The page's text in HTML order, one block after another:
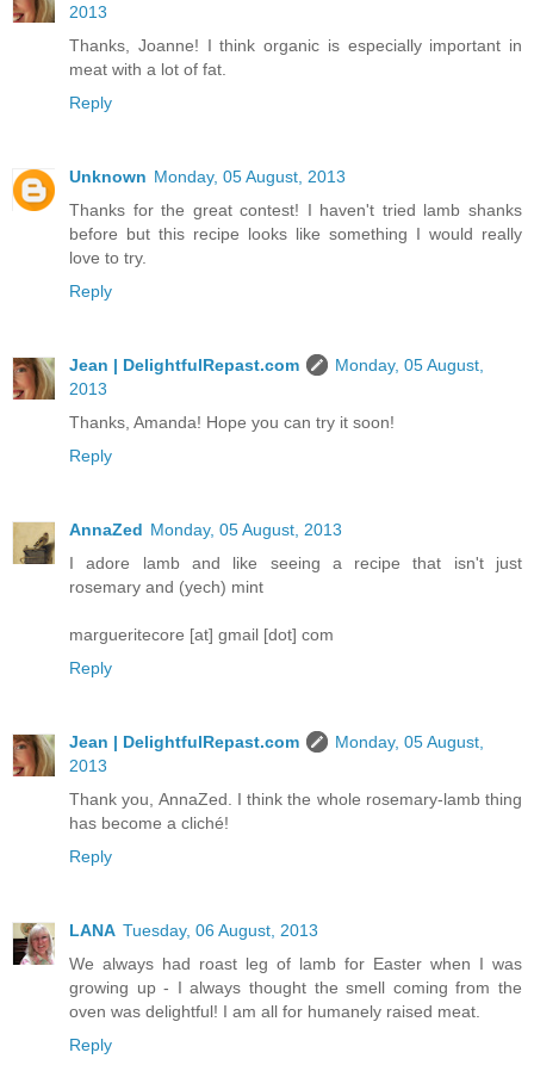
2013
Thanks, Joanne! I think organic is especially important in
meat with a lot of fat.
Reply
Unknown Monday, 05 August, 2013
Thanks for the great contest! I haven't tried lamb shanks
before but this recipe looks like something I would really
love to try.
Reply
Jean | DelightfulRepast.com
Monday, 05 August,
2013
Thanks, Amanda! Hope you can try it soon!
Reply
AnnaZed Monday, 05 August, 2013
I adore lamb and like seeing a recipe that isn't just
rosemary and (yech) mint
margueritecore [at] gmail [dot] com
Reply
Jean | DelightfulRepast.com
Monday, 05 August,
2013
Thank you, AnnaZed. I think the whole rosemary-lamb thing
has become a cliché!
Reply
LANA Tuesday, 06 August, 2013
We always had roast leg of lamb for Easter when I was
growing up - I always thought the smell coming from the
oven was delightful! I am all for humanely raised meat.
Reply